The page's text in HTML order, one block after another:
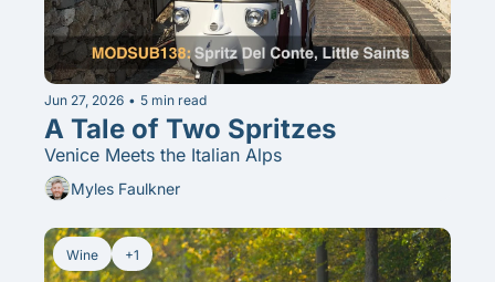
Jun 27, 2026 • 5 min read
A Tale of Two Spritzes
Venice Meets the Italian Alps
Myles Faulkner
Wine +1